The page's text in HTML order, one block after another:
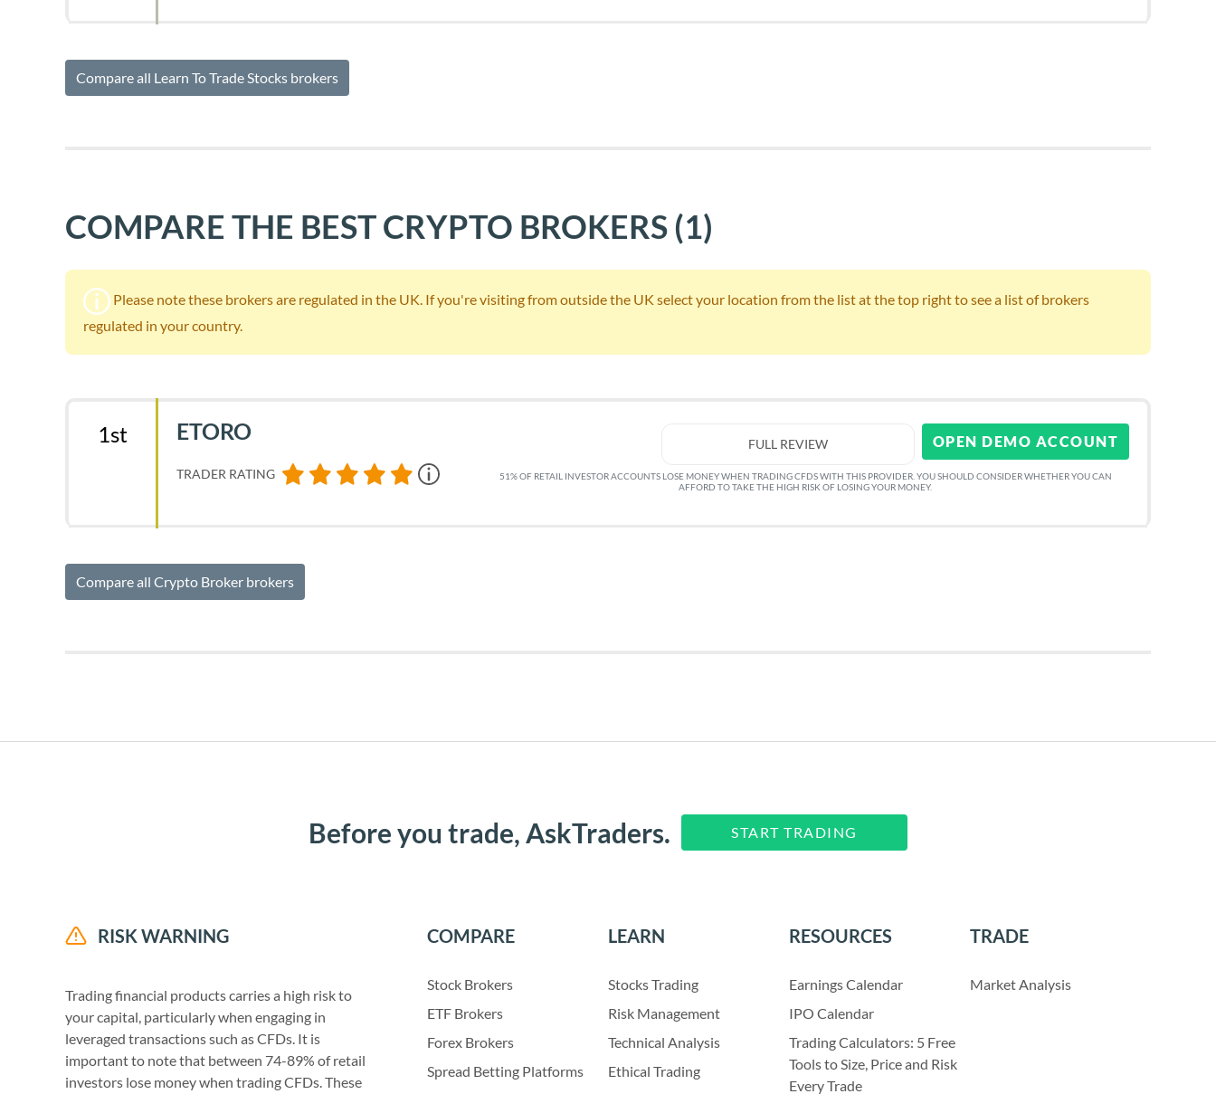
Compare all Learn To Trade Stocks brokers
COMPARE THE BEST CRYPTO BROKERS (1)
Please note these brokers are regulated in the UK. If you're visiting from outside the UK select your location from the list at the top right to see a list of brokers
regulated in your country.
1st ETORO
TRADER RATING
OPEN DEMO ACCOUNT
51% OF RETAIL INVESTOR ACCOUNTS LOSE MONEY WHEN TRADING CFDS WITH THIS PROVIDER. YOU SHOULD CONSIDER WHETHER YOU CAN
AFFORD TO TAKE THE HIGH RISK OF LOSING YOUR MONEY.
FULL REVIEW
Compare all Crypto Broker brokers
Before you trade, AskTraders. START TRADING
RISK WARNING
Trading financial products carries a high risk to
your capital, particularly when engaging in
leveraged transactions such as CFDs. It is
important to note that between 74-89% of retail
investors lose money when trading CFDs. These
COMPARE
Stock Brokers
ETF Brokers
Forex Brokers
Spread Betting Platforms
LEARN
Stocks Trading
Risk Management
Technical Analysis
Ethical Trading
RESOURCES
Earnings Calendar
IPO Calendar
Trading Calculators: 5 Free
Tools to Size, Price and Risk
Every Trade
TRADE
Market Analysis